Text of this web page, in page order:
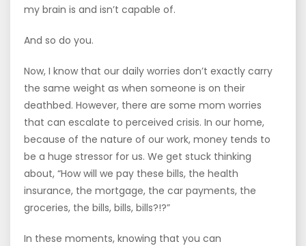
my brain is and isn’t capable of.
And so do you.
Now, I know that our daily worries don’t exactly carry
the same weight as when someone is on their
deathbed. However, there are some mom worries
that can escalate to perceived crisis. In our home,
because of the nature of our work, money tends to
be a huge stressor for us. We get stuck thinking
about, “How will we pay these bills, the health
insurance, the mortgage, the car payments, the
groceries, the bills, bills, bills?!?”
In these moments, knowing that you can